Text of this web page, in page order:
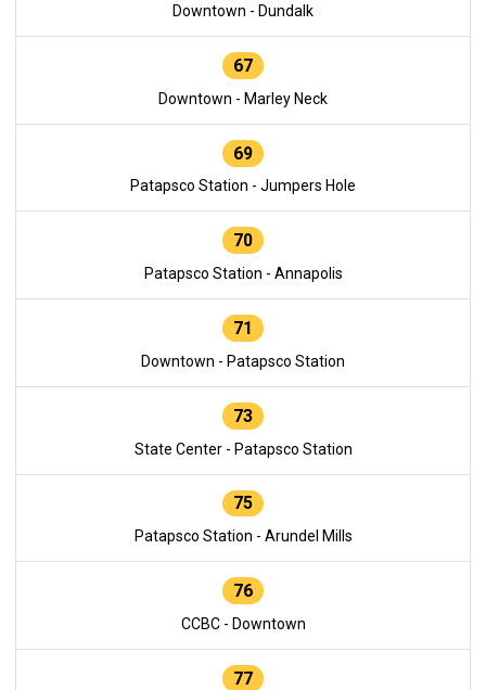
Downtown - Dundalk
67
Downtown - Marley Neck
69
Patapsco Station - Jumpers Hole
70
Patapsco Station - Annapolis
71
Downtown - Patapsco Station
73
State Center - Patapsco Station
75
Patapsco Station - Arundel Mills
76
CCBC - Downtown
77